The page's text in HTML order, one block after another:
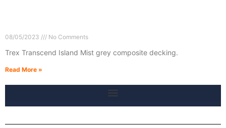
08/05/2023 No Comments
Trex Transcend Island Mist grey composite decking.
Read More »